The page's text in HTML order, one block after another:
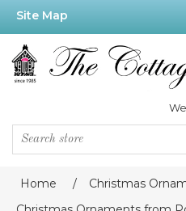
Site Map
Home / Christmas